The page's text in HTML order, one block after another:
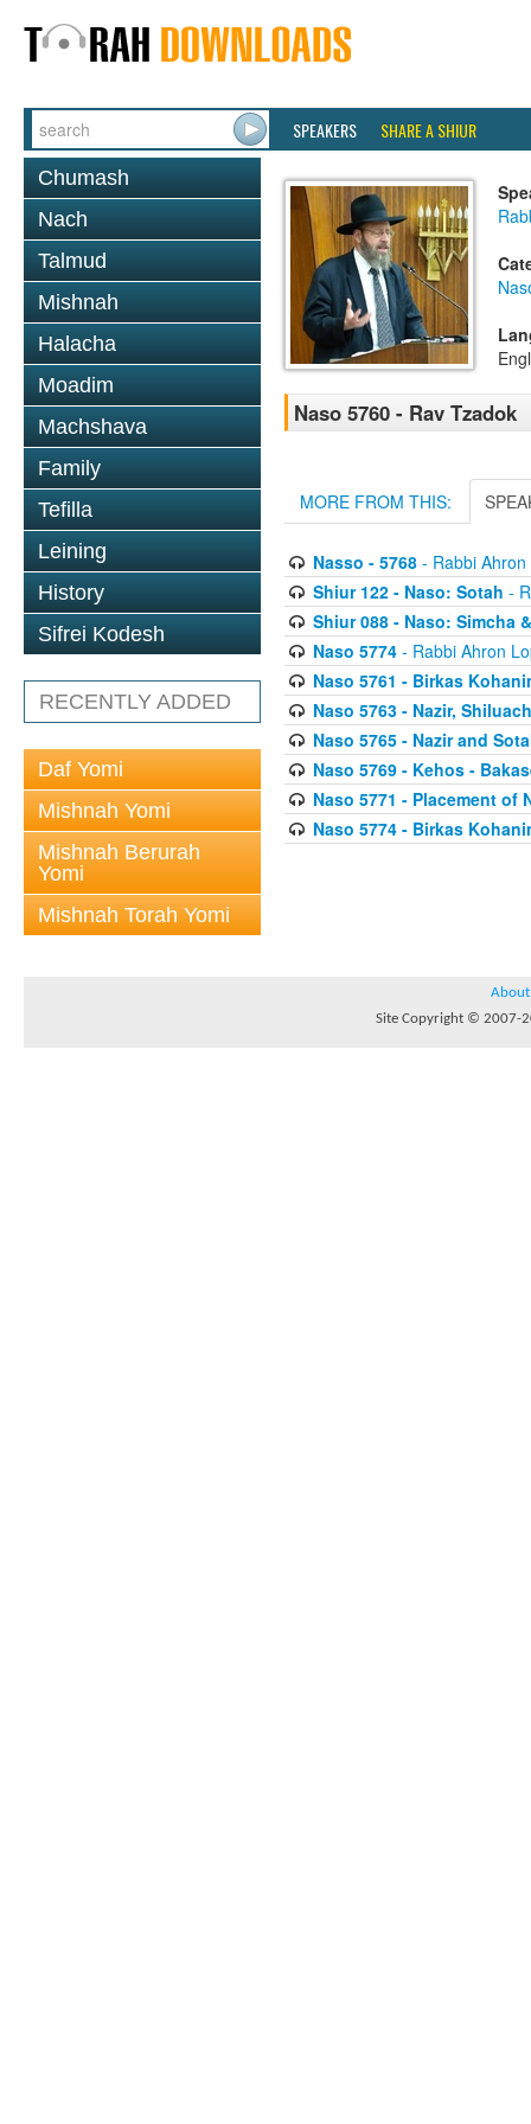
SPEAKERS SHARE A SHIUR
Chumash
Nach
Talmud
Mishnah
Halacha
Moadim
Machshava
Family
Tefilla
Leining
History
Sifrei Kodesh
RECENTLY ADDED
Daf Yomi
Mishnah Yomi
Mishnah Berurah
Yomi
Mishnah Torah Yomi
Naso 5760 - Rav Tzadok
MORE FROM THIS:
Nasso - 5768- Rabbi Ahron
Shiur 122 - Naso: Sotah -
Shiur 088 - Naso: Simcha
Naso 5774- Rabbi Ahron
Naso 5761 - Birkas
Naso 5763 - Nazir,
Naso 5765 - Nazir and
Naso 5769 - Kehos -
Naso 5771 - Placement of
Naso 5774 - Birkas
About
Site Copyright © 2007-